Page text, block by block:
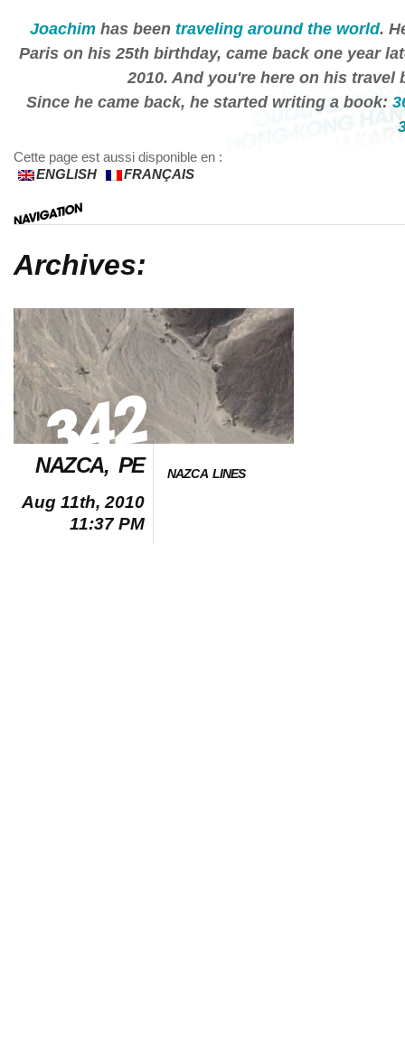
Joachim has been traveling around the world.
Paris on his 25th birthday, came back one year
2010. And you're here on his travel
Since he came back, he started writing a book:
Cette page est aussi disponible en :
ENGLISH
FRANÇAIS
Archives:
NAZCA, PE
Aug 11th, 2010
11:37 PM
NAZCA LINES